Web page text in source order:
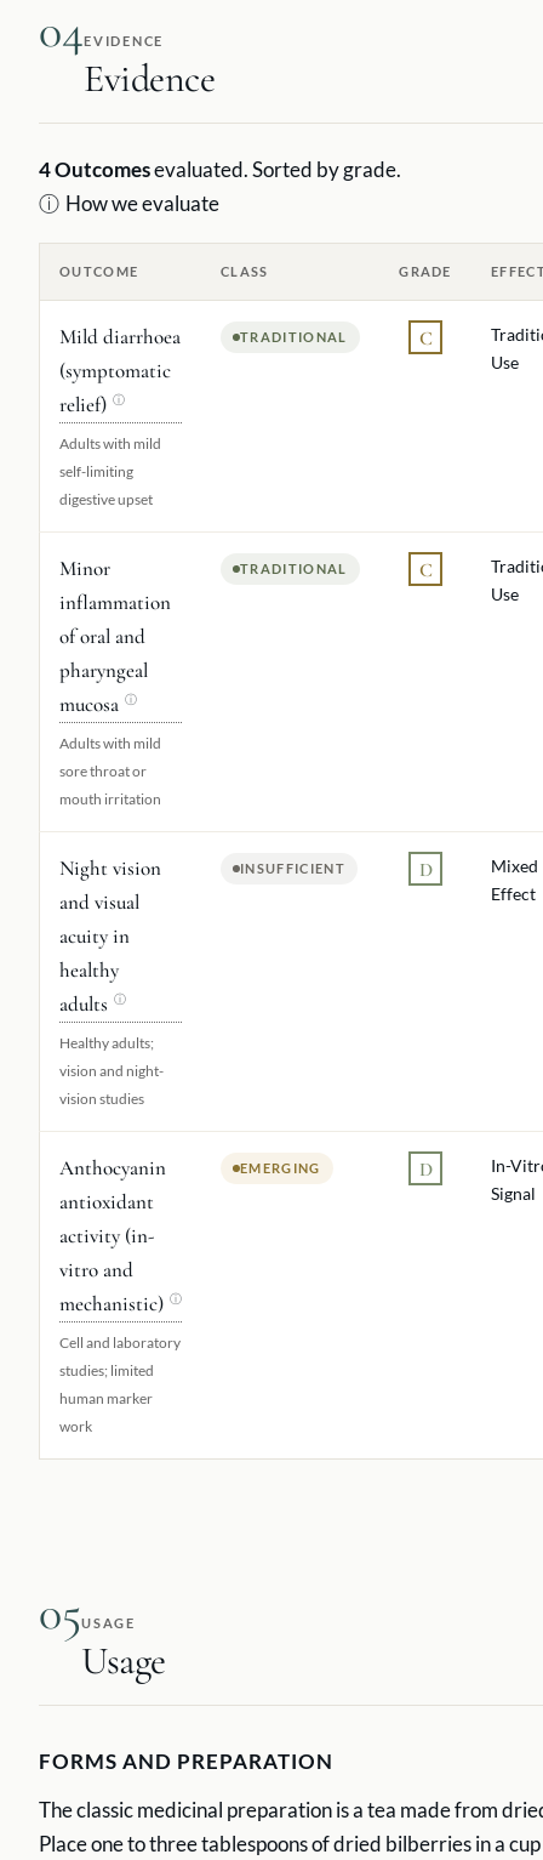
04EVIDENCE
Evidence
4Outcomesevaluated. Sorted by grade.
ⓘ How we evaluate
OUTCOME CLASS GRADE
Mild diarrhoea
(symptomatic
relief) ⓘ
Adults with mild
self-limiting
digestive upset
TRADITIONAL C
Use
Minor
inflammation
of oral and
pharyngeal
mucosa ⓘ
Adults with mild
sore throat or
mouth irritation
TRADITIONAL C
Use
Night vision
and visual
acuity in
healthy
adults ⓘ
Healthy adults;
vision and night-
vision studies
INSUFFICIENT D
Mixed
Effect
Anthocyanin
antioxidant
activity (in-
vitro and
mechanistic) ⓘ
Cell and laboratory
studies; limited
human marker
work
EMERGING D
In-
Signal
05USAGE
Usage
FORMS AND PREPARATION
The classic medicinal preparation is a tea made from
Place one to three tablespoons of dried bilberries in a